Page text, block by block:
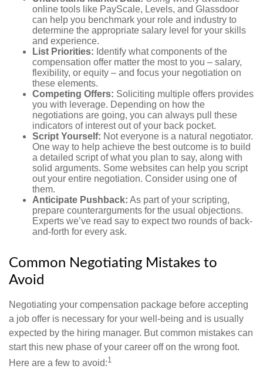
online tools like PayScale, Levels, and Glassdoor
can help you benchmark your role and industry to
determine the appropriate salary level for your skills
and experience.
List Priorities: Identify what components of the
compensation offer matter the most to you – salary,
flexibility, or equity – and focus your negotiation on
these elements.
Competing Offers: Soliciting multiple offers provides
you with leverage. Depending on how the
negotiations are going, you can always pull these
indicators of interest out of your back pocket.
Script Yourself: Not everyone is a natural negotiator.
One way to help achieve the best outcome is to build
a detailed script of what you plan to say, along with
solid arguments. Some websites can help you script
out your entire negotiation. Consider using one of
them.
Anticipate Pushback: As part of your scripting,
prepare counterarguments for the usual objections.
Experts we’ve read say to expect two rounds of back-
and-forth for every ask.
Common Negotiating Mistakes to
Avoid
Negotiating your compensation package before accepting
a job offer is necessary for your well-being and is usually
expected by the hiring manager. But common mistakes can
start this new phase of your career off on the wrong foot.
Here are a few to avoid:1